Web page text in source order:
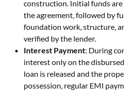
construction. Initial funds
the agreement, followed by
foundation work, structure,
verified by the lender.
Interest Payment: During
interest only on the
loan is released and the
possession, regular EMI